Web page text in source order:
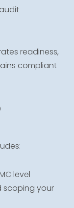
readiness,
compliant
level
scoping your